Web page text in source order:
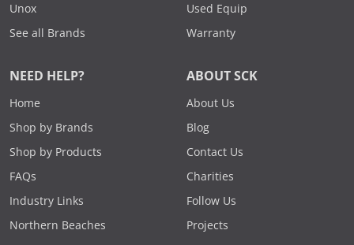
Unox
See all Brands
Used Equip
Warranty
NEED HELP?
Home
Shop by Brands
Shop by Products
FAQs
Industry Links
Northern Beaches
ABOUT SCK
About Us
Blog
Contact Us
Charities
Follow Us
Projects